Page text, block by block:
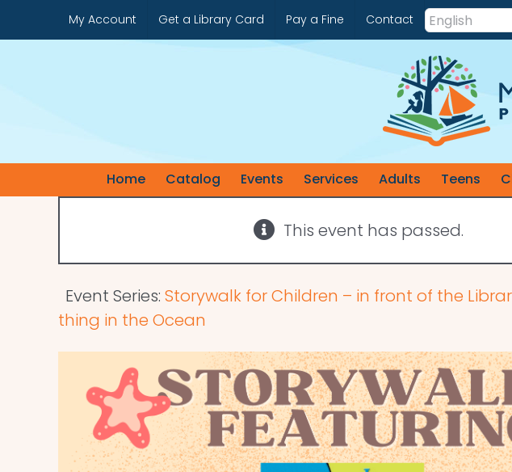
to
My Account Get a Library Card Pay a Fine Contact
Home Catalog Events Services Adults Teens
This event has passed.
Event Series: Storywalk for Children – in front of the
thing in the Ocean